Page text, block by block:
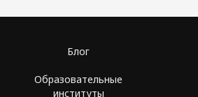
Блог
Образовательные
институты